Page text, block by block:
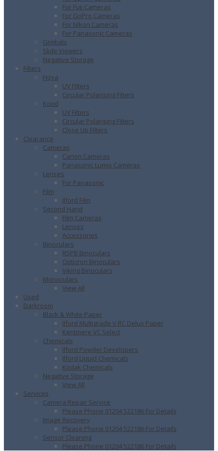
For Fuji Cameras
For GoPro Cameras
For Nikon Cameras
For Panasonic Cameras
Gimbals
Slide Viewers
Negative Storage
Filters
Hoya
UV Filters
Circular Polarising Filters
Kood
UV Filters
Circular Polarising Filters
Close Up Filters
Clearance
Cameras
Canon Cameras
Panasonic Lumix Cameras
Lenses
For Panasonic
Film
Ilford Film
Second Hand
Film Cameras
Lenses
Accessories
Binoculars
RSPB Binoculars
Opticron Binoculars
Viking Binoculars
Monoculars
View All
Used
Darkroom
Black & White Paper
Ilford Multigrade V RC Delux Paper
Kentmere VC Select
Chemicals
Ilford Powder Developers
Ilford Liquid Chemicals
Kodak Chemicals
Negative Storage
View All
Services
Camera Repair Service
Please Phone 01204 522186 For Details
Image Recovery
Please Phone 01204 522186 For Details
Sensor Cleaning
Please Phone 01204 522186 For Details